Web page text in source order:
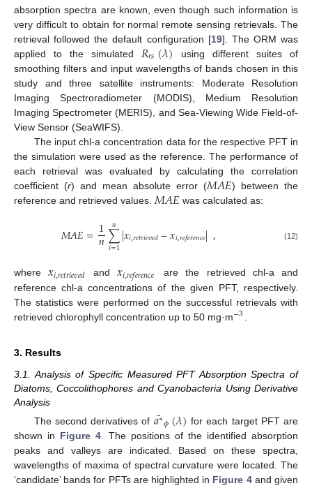
absorption spectra are known, even though such information is
very difficult to obtain for normal remote sensing retrievals. The
retrieval followed the default configuration [19]. The ORM was
applied to the simulated 𝑅𝑟𝑠(𝜆) using different suites of
smoothing filters and input wavelengths of bands chosen in this
study and three satellite instruments: Moderate Resolution
Imaging Spectroradiometer (MODIS), Medium Resolution
Imaging Spectrometer (MERIS), and Sea-Viewing Wide Field-of-
View Sensor (SeaWIFS).
The input chl-a concentration data for the respective PFT in
the simulation were used as the reference. The performance of
each retrieval was evaluated by calculating the correlation
coefficient (r) and mean absolute error (𝑀𝐴𝐸) between the
reference and retrieved values. 𝑀𝐴𝐸 was calculated as:
𝑀𝐴𝐸=1
𝑛∑
𝑖=1
𝑛 |𝑥𝑖,𝑟𝑒𝑡𝑟𝑖𝑒𝑣𝑒𝑑−𝑥𝑖,𝑟𝑒𝑓𝑒𝑟𝑒𝑛𝑐𝑒|, (12)
where𝑥𝑖,𝑟𝑒𝑡𝑟𝑖𝑒𝑣𝑒𝑑 and𝑥𝑖,𝑟𝑒𝑓𝑒𝑟𝑒𝑛𝑐𝑒
are the retrieved chl-a and
reference chl-a concentrations of the given PFT, respectively.
The statistics were performed on the successful retrievals with
retrieved chlorophyll concentration up to 50 mg·m−3
3. Results
3.1. Analysis of Specific Measured PFT Absorption Spectra of
Diatoms, Coccolithophores and Cyanobacteria Using Derivative
Analysis
The second derivatives of 𝑎∗
¯𝜙(𝜆) for each target PFT are
shown in Figure 4 . The positions of the identified absorption
peaks and valleys are indicated. Based on these spectra,
wavelengths of maxima of spectral curvature were located. The
‘candidate’ bands for PFTs are highlighted in Figure 4and given